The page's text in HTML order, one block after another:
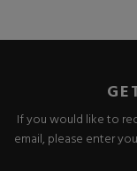
If you would like to
email, please enter